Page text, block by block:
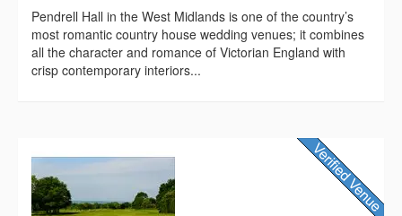
Pendrell Hall in the West Midlands is one of the country’s
most romantic country house wedding venues; it combines
all the character and romance of Victorian England with
crisp contemporary interiors...